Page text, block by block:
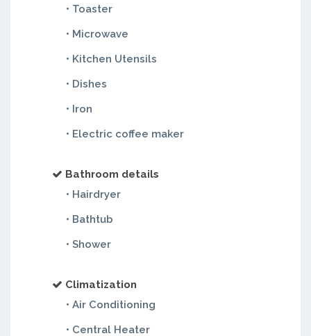
• Toaster
• Microwave
• Kitchen Utensils
• Dishes
• Iron
• Electric coffee maker
Bathroom details
• Hairdryer
• Bathtub
• Shower
Climatization
• Air Conditioning
• Central Heater